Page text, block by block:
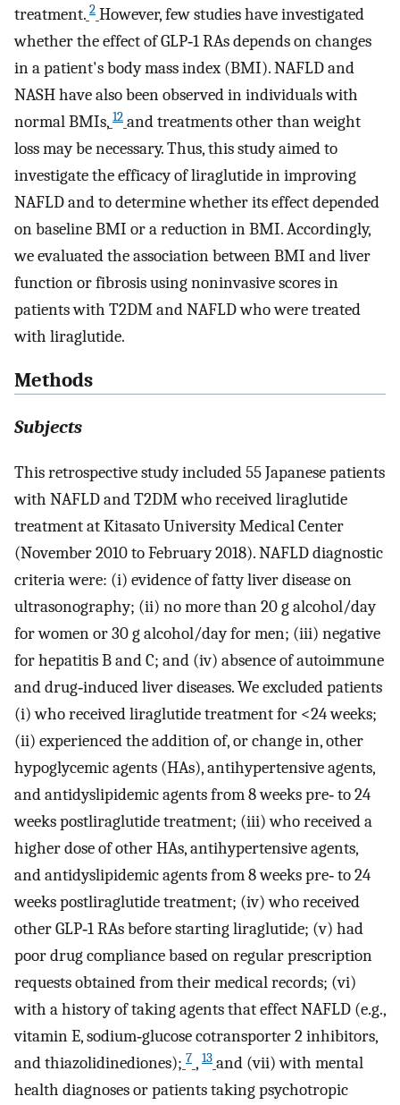
treatment. 2 However, few studies have investigated
whether the effect of GLP‐1 RAs depends on changes
in a patient's body mass index (BMI). NAFLD and
NASH have also been observed in individuals with
normal BMIs, 12 and treatments other than weight
loss may be necessary. Thus, this study aimed to
investigate the efficacy of liraglutide in improving
NAFLD and to determine whether its effect depended
on baseline BMI or a reduction in BMI. Accordingly,
we evaluated the association between BMI and liver
function or fibrosis using noninvasive scores in
patients with T2DM and NAFLD who were treated
with liraglutide.
Methods
Subjects
This retrospective study included 55 Japanese patients
with NAFLD and T2DM who received liraglutide
treatment at Kitasato University Medical Center
(November 2010 to February 2018). NAFLD diagnostic
criteria were: (i) evidence of fatty liver disease on
ultrasonography; (ii) no more than 20 g alcohol/day
for women or 30 g alcohol/day for men; (iii) negative
for hepatitis B and C; and (iv) absence of autoimmune
and drug‐induced liver diseases. We excluded patients
(i) who received liraglutide treatment for <24 weeks;
(ii) experienced the addition of, or change in, other
hypoglycemic agents (HAs), antihypertensive agents,
and antidyslipidemic agents from 8 weeks pre‐ to 24
weeks postliraglutide treatment; (iii) who received a
higher dose of other HAs, antihypertensive agents,
and antidyslipidemic agents from 8 weeks pre‐ to 24
weeks postliraglutide treatment; (iv) who received
other GLP‐1 RAs before starting liraglutide; (v) had
poor drug compliance based on regular prescription
requests obtained from their medical records; (vi)
with a history of taking agents that effect NAFLD (e.g.,
vitamin E, sodium‐glucose cotransporter 2 inhibitors,
and thiazolidinediones); 7 , 13 and (vii) with mental
health diagnoses or patients taking psychotropic